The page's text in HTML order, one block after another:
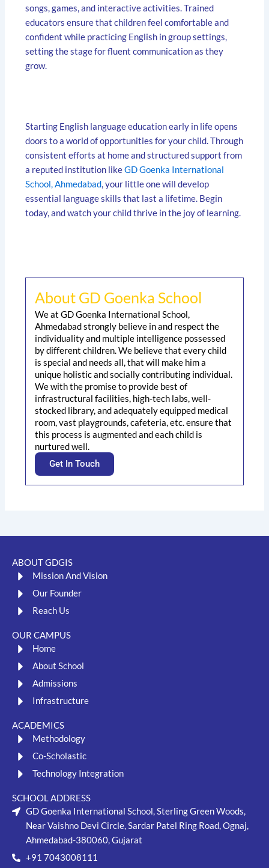
About GD Goenka School
We at GD Goenka International School,
Ahmedabad strongly believe in and respect the
individuality and multiple intelligence possessed
by different children. We believe that every child
is special and needs all, that will make him a
unique holistic and socially contributing individual.
We with the promise to provide best of
infrastructural facilities, high-tech labs, well-
stocked library, and adequately equipped medical
room, vast playgrounds, cafeteria, etc. ensure that
this process is augmented and each child is
nurtured well.
Get In Touch
songs, games, and interactive activities. Trained
educators ensure that children feel comfortable and
confident while practicing English in group settings,
setting the stage for fluent communication as they
grow.
Starting English language education early in life opens
doors to a world of opportunities for your child. Through
consistent efforts at home and structured support from
a reputed institution likeGD Goenka International
School, Ahmedabad, your little one will develop
essential language skills that last a lifetime. Begin
today, and watch your child thrive in the joy of learning.
ABOUT GDGIS
Mission And Vision
Our Founder
Reach Us
OUR CAMPUS
Home
About School
Admissions
Infrastructure
ACADEMICS
Methodology
Co-Scholastic
Technology Integration
SCHOOL ADDRESS
GD Goenka International School, Sterling Green Woods,
Near Vaishno Devi Circle, Sardar Patel Ring Road, Ognaj,
Ahmedabad-380060, Gujarat
+91 7043008111